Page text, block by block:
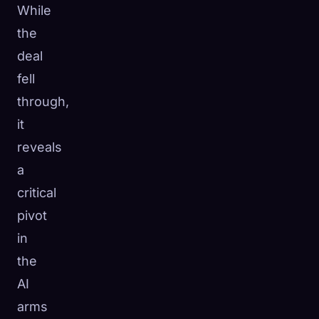
While
the
deal
fell
through,
it
reveals
a
critical
pivot
in
the
AI
arms